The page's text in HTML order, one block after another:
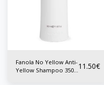
Fanola No Yellow Anti-
Yellow Shampoo 350
11.50€